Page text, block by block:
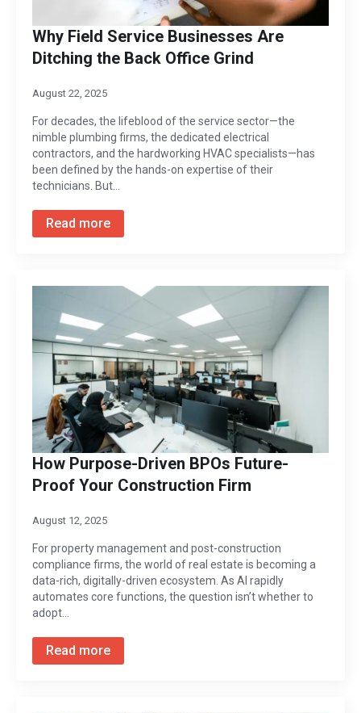
Why Field Service Businesses Are
Ditching the Back Office Grind
August 22, 2025
For decades, the lifeblood of the service sector—the
nimble plumbing firms, the dedicated electrical
contractors, and the hardworking HVAC specialists—has
been defined by the hands-on expertise of their
technicians. But…
Read more
How Purpose-Driven BPOs Future-
Proof Your Construction Firm
August 12, 2025
For property management and post-construction
compliance firms, the world of real estate is becoming a
data-rich, digitally-driven ecosystem. As AI rapidly
automates core functions, the question isn’t whether to
adopt…
Read more